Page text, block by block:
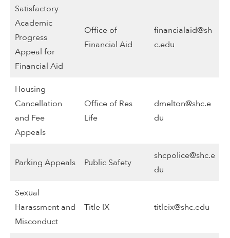
Satisfactory
Academic
Progress
Appeal for
Financial Aid
Office of
Financial Aid
financialaid@sh
c.edu
Housing
Cancellation
and Fee
Appeals
Office of Res
Life
dmelton@shc.e
du
Parking Appeals Public Safety
shcpolice@shc.e
du
Sexual
Harassment and
Misconduct
Title IX titleix@shc.edu